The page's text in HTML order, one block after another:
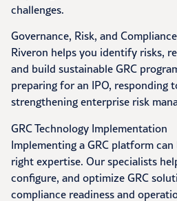
challenges.
Governance, Risk, and Compliance
Riveron helps you identify risks,
and build sustainable GRC
preparing for an IPO, responding
strengthening enterprise risk
GRC Technology Implementation
Implementing a GRC platform
right expertise. Our specialists
configure, and optimize GRC
compliance readiness and